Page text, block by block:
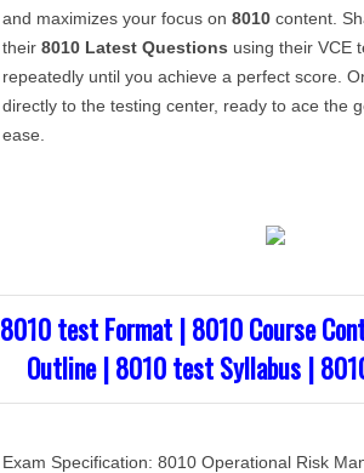
and maximizes your focus on 8010 content.
their 8010 Latest Questions using their VCE
repeatedly until you achieve a perfect score.
directly to the testing center, ready to ace the
ease.
8010 test Format | 8010 Course
Outline | 8010 test Syllabus |
Exam Specification: 8010 Operational Risk